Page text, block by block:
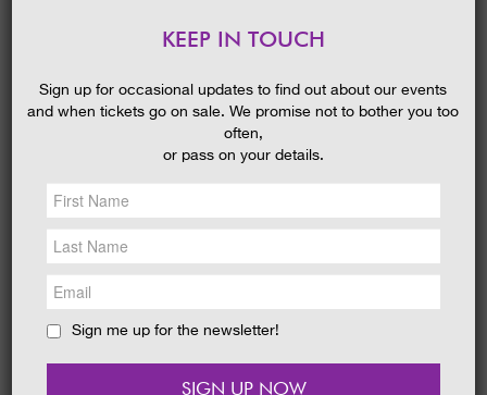
NEWS &SOCIAL
EAT &SHOP
GET INVOLVED
HOLIDAYCOTTAGES
It looks like nothing was found at this location. Maybe try one of
the links below or a search?
RECENT POSTS
Scotland’s Garden Scheme Open Day
KEEP IN TOUCH
Sign up for occasional updates to find out about our events
and when tickets go on sale. We promise not to bother you too
often,
or pass on your details.
Sign me up for the newsletter!